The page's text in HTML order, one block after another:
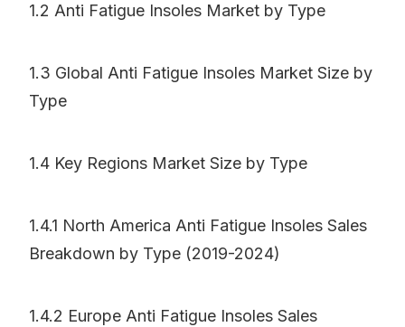
1.2 Anti Fatigue Insoles Market by Type
1.3 Global Anti Fatigue Insoles Market Size by
Type
1.4 Key Regions Market Size by Type
1.4.1 North America Anti Fatigue Insoles Sales
Breakdown by Type (2019-2024)
1.4.2 Europe Anti Fatigue Insoles Sales